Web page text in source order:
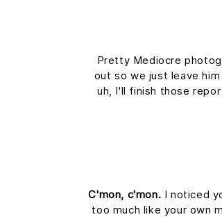
Pretty Mediocre
out so we just leave
uh, I'll finish those
C'mon, c'mon. I noticed
too much like your own